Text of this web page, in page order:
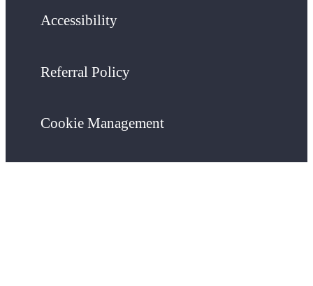
Accessibility
Referral Policy
Cookie Management